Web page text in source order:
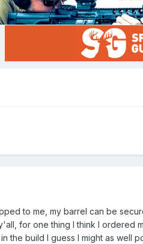
to me, my barrel can be
for one thing I think I ordered
build I guess I might as well